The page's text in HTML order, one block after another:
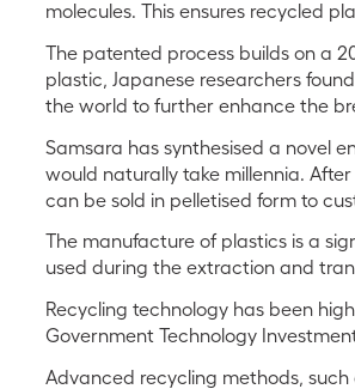
molecules. This ensures recycled
The patented process builds on a
plastic, Japanese researchers
the world to further enhance the
Samsara has synthesised a novel
would naturally take millennia.
can be sold in pelletised form to
The manufacture of plastics is a
used during the extraction and
Recycling technology has been
Government Technology
Advanced recycling methods, such